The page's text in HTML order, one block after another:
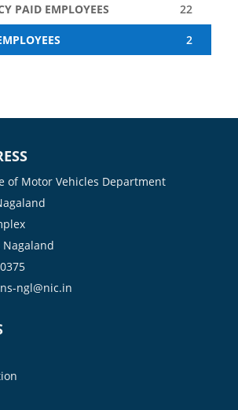
Employees
Employees
22
2
of Motor Vehicles Department
Nagaland
ngl@nic.in